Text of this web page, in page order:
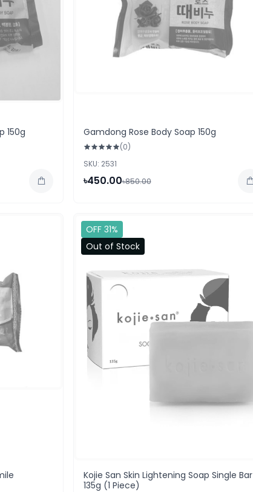
150g Gamdong Rose Body Soap 150g
(0)
SKU: 2531
৳450.00৳850.00
OFF 31%
Out of Stock
Kojie San Skin Lightening Soap Single Bar
135g (1 Piece)